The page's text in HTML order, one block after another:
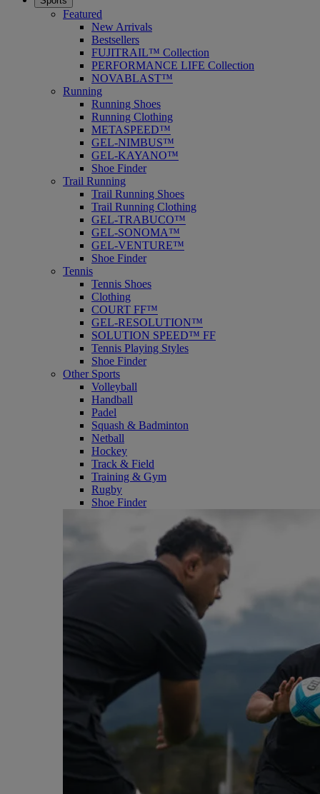
Featured
New Arrivals
Bestsellers
FUJITRAIL™ Collection
PERFORMANCE LIFE Collection
NOVABLAST™
Running
Running Shoes
Running Clothing
METASPEED™
GEL-NIMBUS™
GEL-KAYANO™
Shoe Finder
Trail Running
Trail Running Shoes
Trail Running Clothing
GEL-TRABUCO™
GEL-SONOMA™
GEL-VENTURE™
Shoe Finder
Tennis
Tennis Shoes
Clothing
COURT FF™
GEL-RESOLUTION™
SOLUTION SPEED™ FF
Tennis Playing Styles
Shoe Finder
Other Sports
Volleyball
Handball
Padel
Squash & Badminton
Netball
Hockey
Track & Field
Training & Gym
Rugby
Shoe Finder